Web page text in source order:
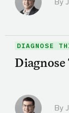
DIAGNOSE
By